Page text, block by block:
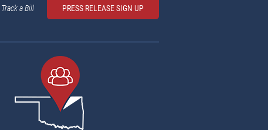
Track a Bill PRESS RELEASE SIGN UP